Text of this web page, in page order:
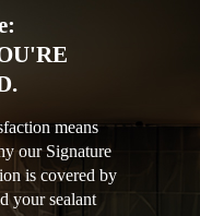
means
our Signature
is covered by
your sealant